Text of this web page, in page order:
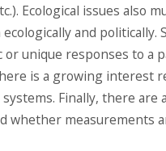
Ecological issues also
and
unique responses to a
is a growing interest
Finally, there are
whether measurements